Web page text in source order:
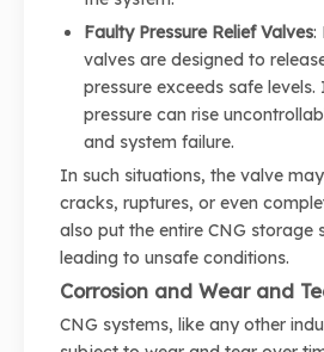
Faulty Pressure Relief Valves:
valves are designed to
pressure exceeds safe
pressure can rise
and system failure.
In such situations, the valve
cracks, ruptures, or even
also put the entire CNG storage
leading to unsafe conditions.
Corrosion and Wear and
CNG systems, like any other